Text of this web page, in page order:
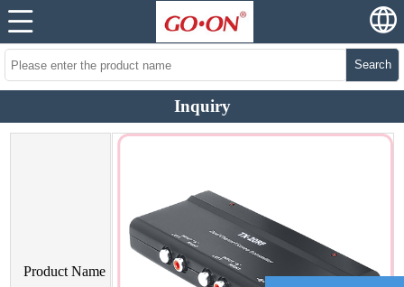
Search
Inquiry
Product Name